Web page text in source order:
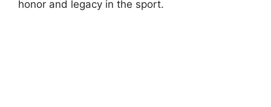
honor and legacy in the sport.